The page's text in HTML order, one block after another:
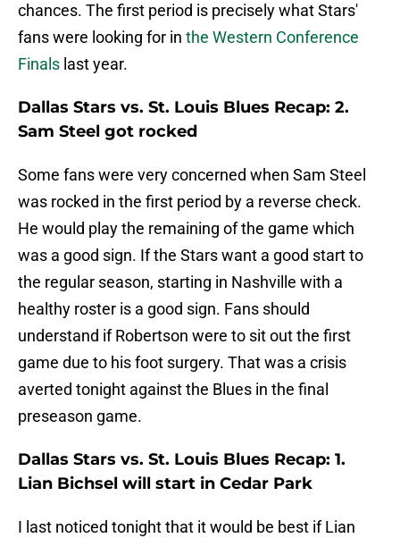
chances. The first period is precisely what Stars'
fans were looking for in the Western Conference
Finals last year.
Dallas Stars vs. St. Louis Blues Recap: 2.
Sam Steel got rocked
Some fans were very concerned when Sam Steel
was rocked in the first period by a reverse check.
He would play the remaining of the game which
was a good sign. If the Stars want a good start to
the regular season, starting in Nashville with a
healthy roster is a good sign. Fans should
understand if Robertson were to sit out the first
game due to his foot surgery. That was a crisis
averted tonight against the Blues in the final
preseason game.
Dallas Stars vs. St. Louis Blues Recap: 1.
Lian Bichsel will start in Cedar Park
I last noticed tonight that it would be best if Lian